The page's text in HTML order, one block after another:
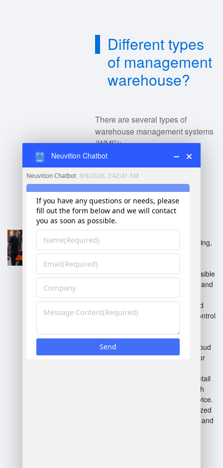
Different types
of management
warehouse?
There are several types of
warehouse management systems
(WMS):
Basic Warehouse
Management: Focuses on
essential inventory
management and order
fulfillment.
Advanced WMS: Offers
features like real-time tracking,
labor management, and
Cloud-based WMS: Accessible
online, providing scalability and
On-premise WMS: Installed
locally, offering complete control
maintenance.
Hybrid WMS
: Combines cloud
and on-premise solutions for
: Tailored for retail
operations, focusing on high
turnover and customer service.
: Optimized
for online order processing and
Neuvition Chatbot